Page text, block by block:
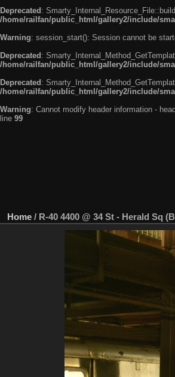
Deprecated :
/home/railfan/public_html/gallery2/include/
Warning: session_start(): Session cannot be
Deprecated :
/home/railfan/public_html/gallery2/include/
Deprecated :
/home/railfan/public_html/gallery2/include/
Warning: Cannot modify header information -
line 99
Home / R-40 4400 @ 34 St - Herald Sq